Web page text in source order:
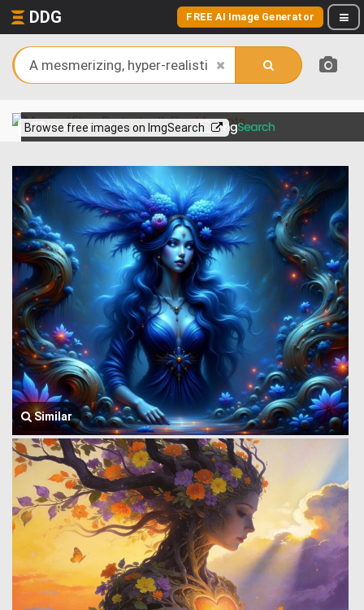
DDG FREE AI Image Generator
Browse free images on ImgSearch
View more on
Similar